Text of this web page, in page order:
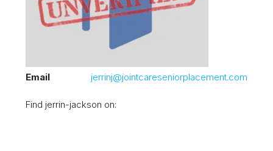
Email jerrinj@jointcareseniorplacement.com
Find jerrin-jackson on: